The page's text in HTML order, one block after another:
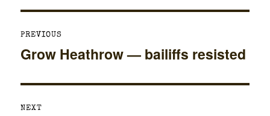
navigation
PREVIOUS
Previous
Grow Heathrow — bailiffs resisted
NEXT